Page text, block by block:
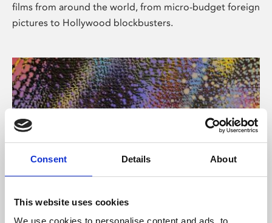
Consent Details About
This website uses cookies
We use cookies to personalise content and ads, to
films from around the world, from micro-budget foreign
pictures to Hollywood blockbusters.
About Art